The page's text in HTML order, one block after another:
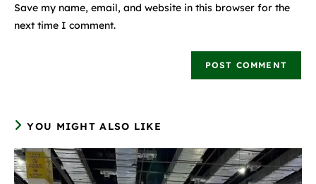
Save my name, email, and website in this browser for the
next time I comment.
YOU MIGHT ALSO LIKE